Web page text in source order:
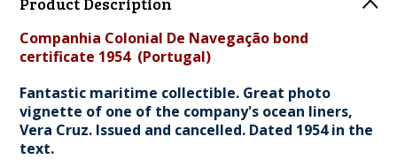
Companhia Colonial De Navegação bond
certificate 1954 (Portugal)
Fantastic maritime collectible. Great photo
vignette of one of the company's ocean liners,
Vera Cruz. Issued and cancelled. Dated 1954 in the
text.